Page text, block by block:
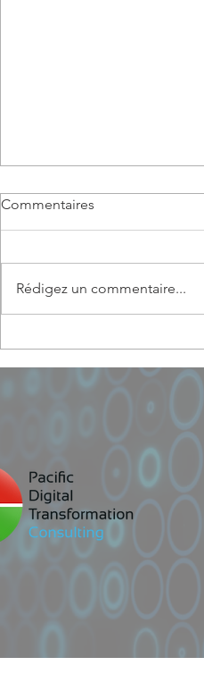
Commentaires
Rédigez un commentaire...